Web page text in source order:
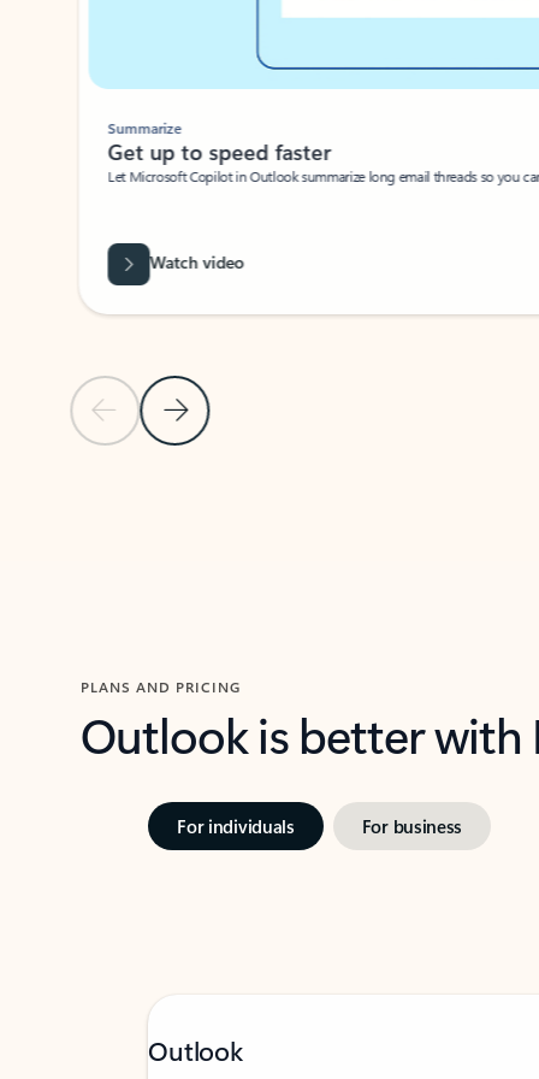
Previous Slide
Next Slide
Summarize
Get up to speed faster ​
Let Microsoft Copilot in Outlook summarize long email threads so you
Watch video
PLANS AND PRICING
Outlook is better
For individuals For business
Outlook